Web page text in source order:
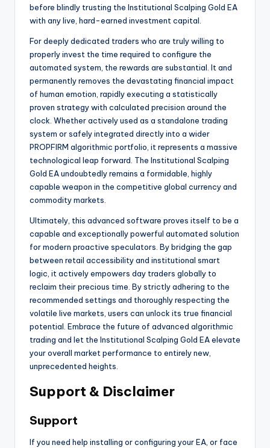
before blindly trusting the Institutional Scalping Gold EA
with any live, hard-earned investment capital.
For deeply dedicated traders who are truly willing to
properly invest the time required to configure the
automated system, the rewards are substantial. It and
permanently removes the devastating financial impact
of human emotion, rapidly executing a statistically
proven strategy with calculated precision around the
clock. Whether actively used as a standalone trading
system or safely integrated directly into a wider
PROPFIRM algorithmic portfolio, it represents a massive
technological leap forward. The Institutional Scalping
Gold EA undoubtedly remains a formidable, highly
capable weapon in the competitive global currency and
commodity markets.
Ultimately, this advanced software proves itself to be a
capable and exceptionally powerful automated solution
for modern proactive speculators. By bridging the gap
between retail accessibility and institutional smart
logic, it actively empowers day traders globally to
reclaim their precious time. By strictly adhering to the
recommended settings and thoroughly respecting the
volatile live markets, users can unlock its true financial
potential. Embrace the future of advanced algorithmic
trading and let the Institutional Scalping Gold EA elevate
your overall market performance to entirely new,
unprecedented heights.
Support & Disclaimer
Support
If you need help installing or configuring your EA, or face